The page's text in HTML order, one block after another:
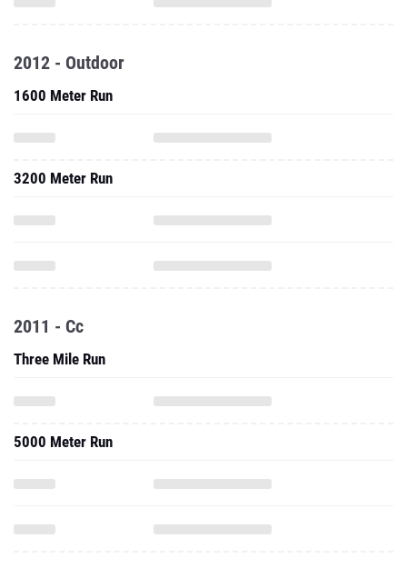
2012 - Outdoor
1600 Meter Run
3200 Meter Run
2011 - Cc
Three Mile Run
5000 Meter Run